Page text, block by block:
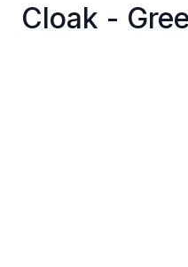
Cloak -